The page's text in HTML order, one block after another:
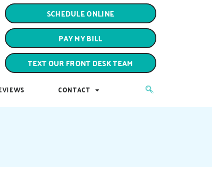
TEXT OUR FRONT DESK TEAM
REVIEWS CONTACT
SCHEDULE ONLINE
PAY MY BILL
TEXT OUR FRONT DESK TEAM
CONTACT